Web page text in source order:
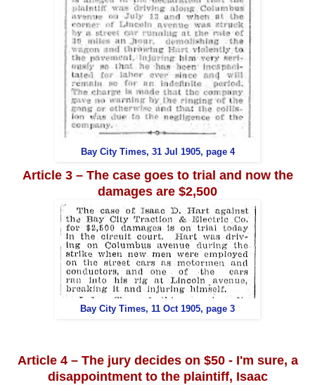
Bay City Times, 31 Jul 1905, page 4
Article 3 – The case goes to trial and now the
damages are $2,500
Bay City Times, 11 Oct 1905, page 3
Article 4 – The jury decides on $50 - I'm sure, a
disappointment to the plaintiff, Isaac